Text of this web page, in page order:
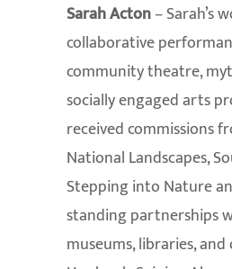
Sarah Acton– Sarah’s
collaborative
community theatre,
socially engaged arts
received commissions
National Landscapes,
Stepping into Nature
standing partnerships
museums, libraries,